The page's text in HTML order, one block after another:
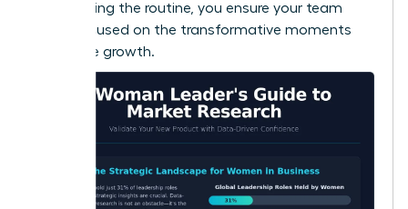
automating the routine, you ensure your team
stays focused on the transformative moments
that drive growth.